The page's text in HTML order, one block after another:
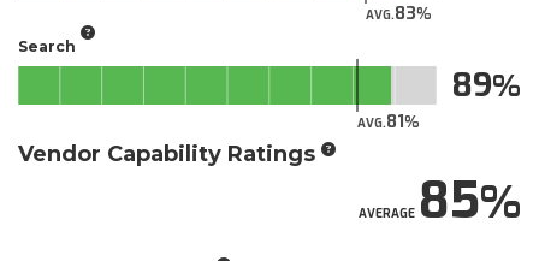
AVG.83
Search
AVG.81
89
Vendor Capability Ratings
AVERAGE85